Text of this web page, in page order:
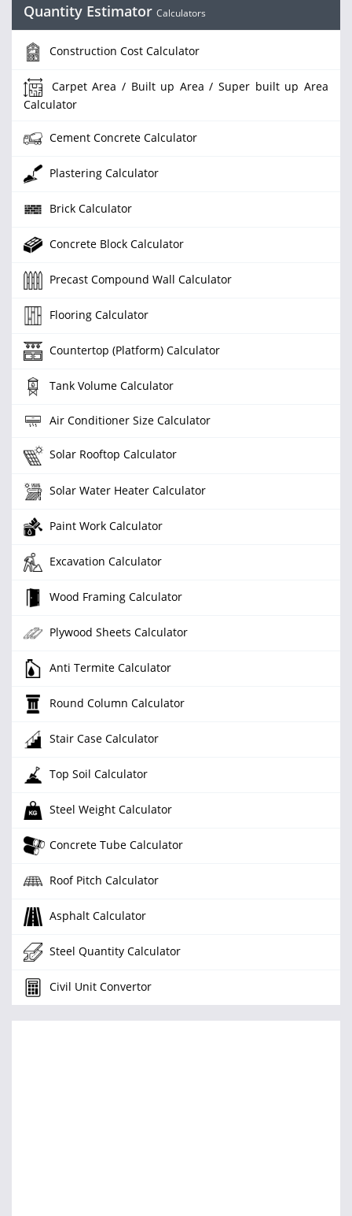
Quantity Estimator Calculators
Construction Cost Calculator
Carpet Area / Built up Area / Super built up Area
Calculator
Cement Concrete Calculator
Plastering Calculator
Brick Calculator
Concrete Block Calculator
Precast Compound Wall Calculator
Flooring Calculator
Countertop (Platform) Calculator
Tank Volume Calculator
Air Conditioner Size Calculator
Solar Rooftop Calculator
Solar Water Heater Calculator
Paint Work Calculator
Excavation Calculator
Wood Framing Calculator
Plywood Sheets Calculator
Anti Termite Calculator
Round Column Calculator
Stair Case Calculator
Top Soil Calculator
Steel Weight Calculator
Concrete Tube Calculator
Roof Pitch Calculator
Asphalt Calculator
Steel Quantity Calculator
Civil Unit Convertor